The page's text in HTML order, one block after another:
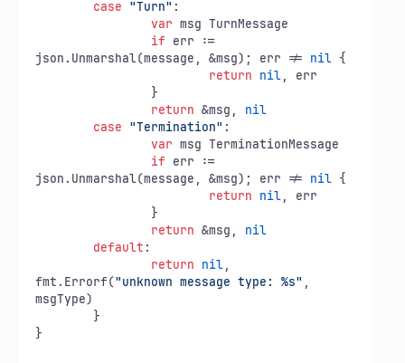
case "Turn" :
var msg TurnMessage
if err :=
json.Unmarshal(message, &msg); err != nil {
return nil, err
return &msg, nil
case "Termination" :
var msg TerminationMessage
if err :=
json.Unmarshal(message, &msg); err != nil {
return nil, err
return &msg, nil
default :
return nil,
fmt.Errorf("unknown message type: %s" ,
msgType)
}